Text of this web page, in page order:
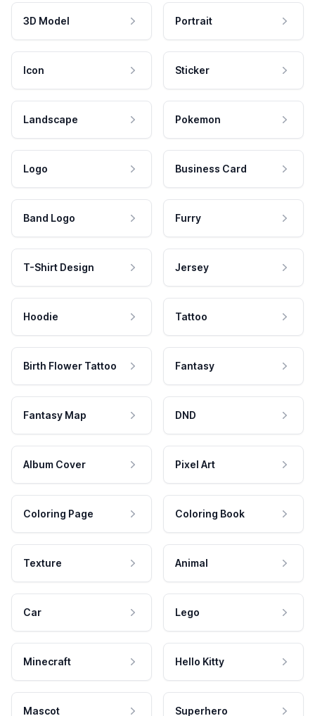
3D Model Portrait
Icon Sticker
Landscape Pokemon
Logo Business Card
Band Logo Furry
T-Shirt Design Jersey
Hoodie Tattoo
Birth Flower Tattoo Fantasy
Fantasy Map DND
Album Cover Pixel Art
Coloring Page Coloring Book
Texture Animal
Car Lego
Minecraft Hello Kitty
Mascot Superhero